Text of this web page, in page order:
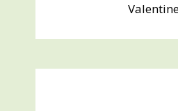
navigation